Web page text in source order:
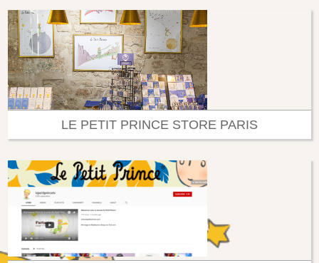
LE PETIT PRINCE STORE PARIS